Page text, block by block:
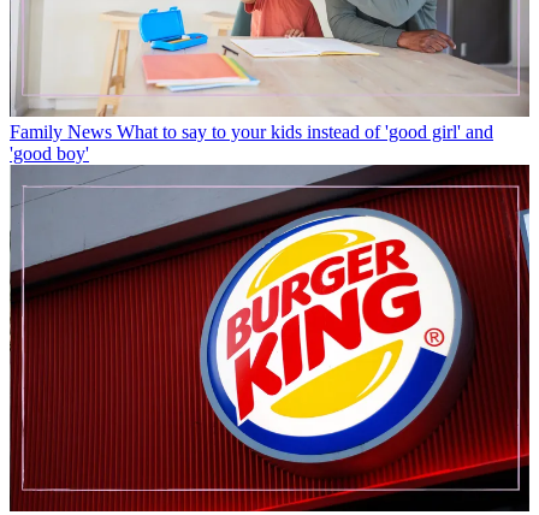
Family News What to say to your kids instead of 'good girl' and
'good boy'